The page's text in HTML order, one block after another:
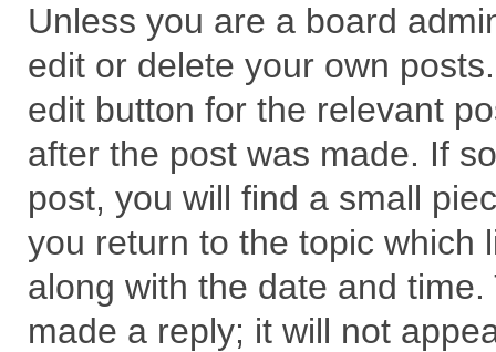
Unless you are a board
edit or delete your own
edit button for the relevant
after the post was made. If
post, you will find a small
you return to the topic which
along with the date and
made a reply; it will not